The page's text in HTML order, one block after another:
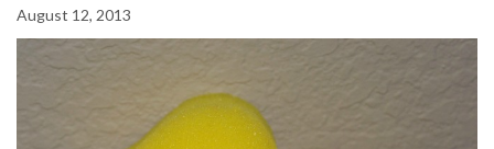
August 12, 2013